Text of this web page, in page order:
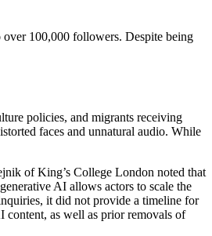
100,000 followers. Despite being
policies, and migrants receiving
faces and unnatural audio. While
of King’s College London noted that
AI allows actors to scale the
it did not provide a timeline for
as well as prior removals of